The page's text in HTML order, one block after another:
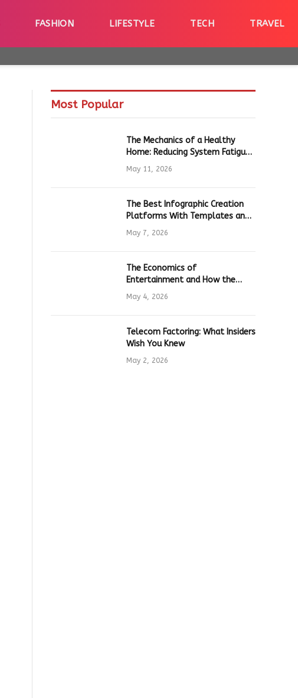
FASHION LIFESTYLE TECH TRAVEL
Most Popular
The Mechanics of a Healthy
Home: Reducing System Fatigue
in Daily Hardware
May 11, 2026
The Best Infographic Creation
Platforms With Templates and
Quick Editing for Marketers and
Students
May 7, 2026
The Economics of
Entertainment and How the
Global Online Gaming Industry
Drives Tech Innovation
May 4, 2026
Telecom Factoring: What Insiders
Wish You Knew
May 2, 2026